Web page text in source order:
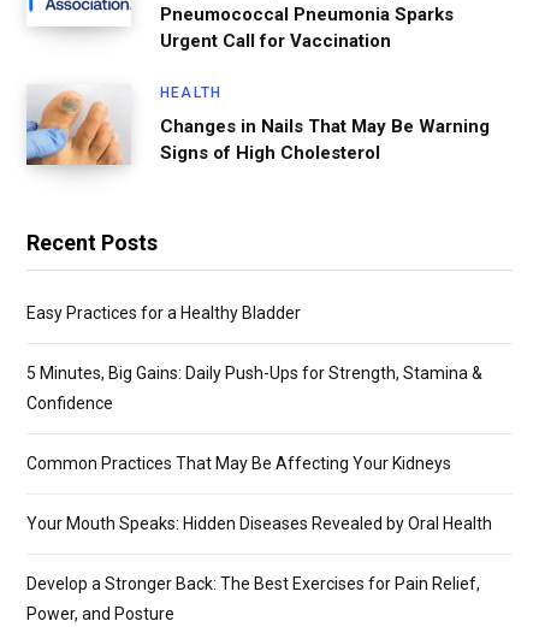
Pneumococcal Pneumonia Sparks
Urgent Call for Vaccination
HEALTH
Changes in Nails That May Be Warning
Signs of High Cholesterol
Recent Posts
Easy Practices for a Healthy Bladder
5 Minutes, Big Gains: Daily Push-Ups for Strength, Stamina &
Confidence
Common Practices That May Be Affecting Your Kidneys
Your Mouth Speaks: Hidden Diseases Revealed by Oral Health
Develop a Stronger Back: The Best Exercises for Pain Relief,
Power, and Posture